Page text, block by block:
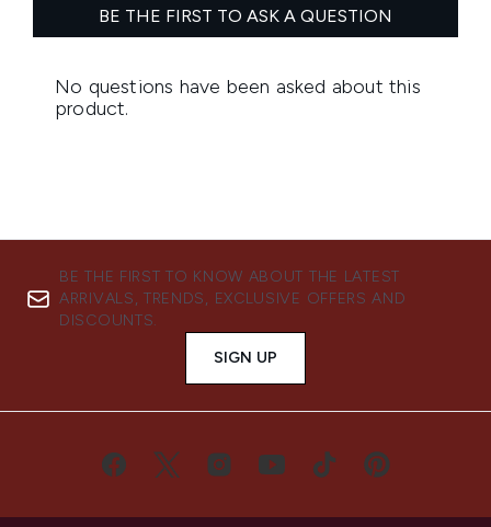
BE THE FIRST TO KNOW ABOUT THE LATEST
ARRIVALS, TRENDS, EXCLUSIVE OFFERS AND
DISCOUNTS.
SIGN UP